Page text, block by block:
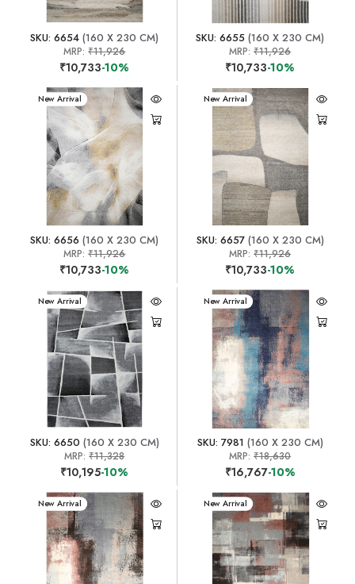
SKU: 6654 (160 X 230 CM)
MRP:₹11,926
₹10,733-10%
SKU: 6655 (160 X 230 CM)
MRP:₹11,926
₹10,733-10%
New Arrival
SKU: 6656 (160 X 230 CM)
MRP:₹11,926
₹10,733-10%
New Arrival
SKU: 6657(160 X 230 CM)
MRP:₹11,926
₹10,733-10%
New Arrival
SKU: 6650 (160 X 230 CM)
MRP:₹11,328
₹10,195-10%
New Arrival
SKU: 7981 (160 X 230 CM)
MRP:₹18,630
₹16,767-10%
New Arrival New Arrival